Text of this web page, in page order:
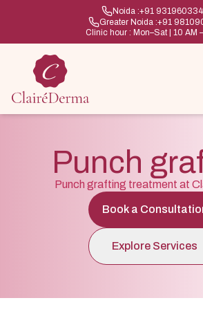
Noida :+91
Greater Noida :+91
Clinic hour : Mon–Sat | 10 AM
Punch
Punch grafting treatment at
Book a
Explore Services